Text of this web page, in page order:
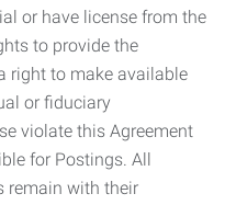
or have license from the
to provide the
right to make available
or fiduciary
violate this Agreement
for Postings. All
remain with their